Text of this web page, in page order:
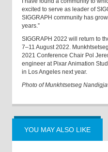
excited to serve as leader of
SIGGRAPH community has
years.”
SIGGRAPH 2022 will return to
7–11 August 2022.
2021 Conference Chair Pol
engineer at Pixar Animation
in Los Angeles next year.
Photo of Munkhtsetseg
YOU MAY ALSO LIKE